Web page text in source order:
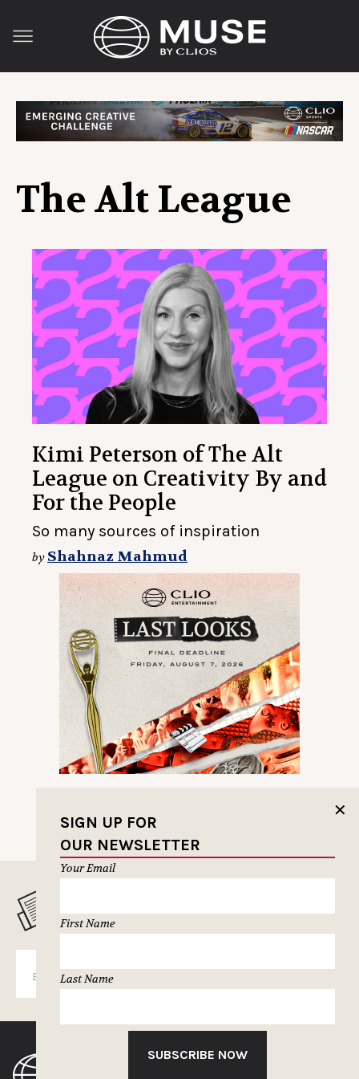
The Alt League
Kimi Peterson of The Alt
League on Creativity By and
For the People
So many sources of inspiration
by Shahnaz Mahmud
✕
SIGN UP FOR
OUR NEWSLETTER
Your Email
First Name
Last Name
SUBSCRIBE NOW
MUSELETTER SIGN-UP
SUBSCRIBE